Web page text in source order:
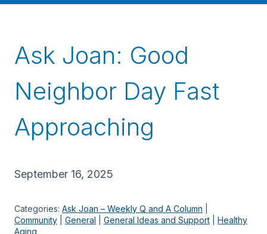
Ask Joan: Good
Neighbor Day Fast
Approaching
September 16, 2025
Categories: Ask Joan – Weekly Q and A Column
Community
General General Ideas and Support
Healthy
Aging